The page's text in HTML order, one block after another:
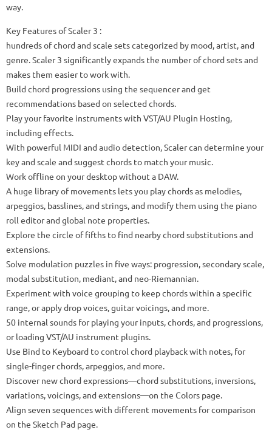
way.
Key Features of Scaler 3 :
hundreds of chord and scale sets categorized by mood, artist, and
genre. Scaler 3 significantly expands the number of chord sets and
makes them easier to work with.
Build chord progressions using the sequencer and get
recommendations based on selected chords.
Play your favorite instruments with VST/AU Plugin Hosting,
including effects.
With powerful MIDI and audio detection, Scaler can determine your
key and scale and suggest chords to match your music.
Work offline on your desktop without a DAW.
A huge library of movements lets you play chords as melodies,
arpeggios, basslines, and strings, and modify them using the piano
roll editor and global note properties.
Explore the circle of fifths to find nearby chord substitutions and
extensions.
Solve modulation puzzles in five ways: progression, secondary scale,
modal substitution, mediant, and neo-Riemannian.
Experiment with voice grouping to keep chords within a specific
range, or apply drop voices, guitar voicings, and more.
50 internal sounds for playing your inputs, chords, and progressions,
or loading VST/AU instrument plugins.
Use Bind to Keyboard to control chord playback with notes, for
single-finger chords, arpeggios, and more.
Discover new chord expressions—chord substitutions, inversions,
variations, voicings, and extensions—on the Colors page.
Align seven sequences with different movements for comparison
on the Sketch Pad page.